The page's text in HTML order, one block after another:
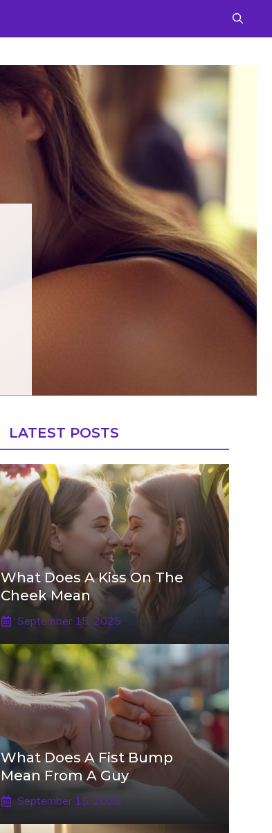
LATEST POSTS
What Does A Kiss On The
Cheek Mean
September 15, 2025
What Does A Fist Bump
Mean From A Guy
September 15, 2025